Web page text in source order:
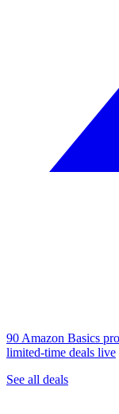
90 Amazon Basics
limited-time deals live
See all deals